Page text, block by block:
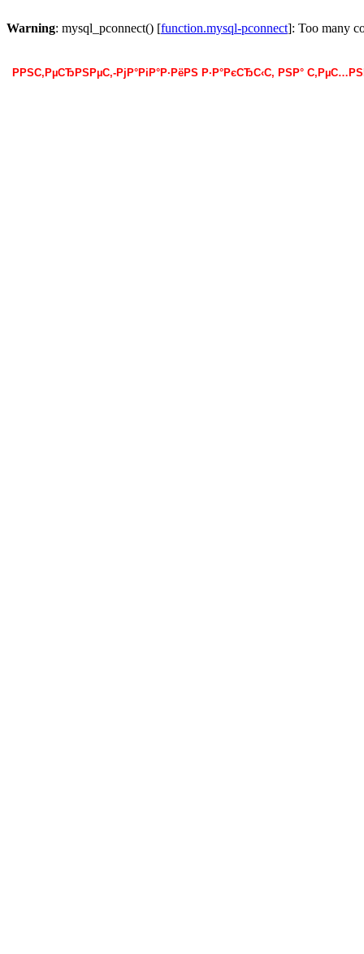
Warning: mysql_pconnect() [function.mysql-pconnect]: Too many
РРЅС‚РµСЂРЅРµС‚-РјР°РіР°Р·РёРЅ Р·Р°РєСЂС‹С‚ РЅР°